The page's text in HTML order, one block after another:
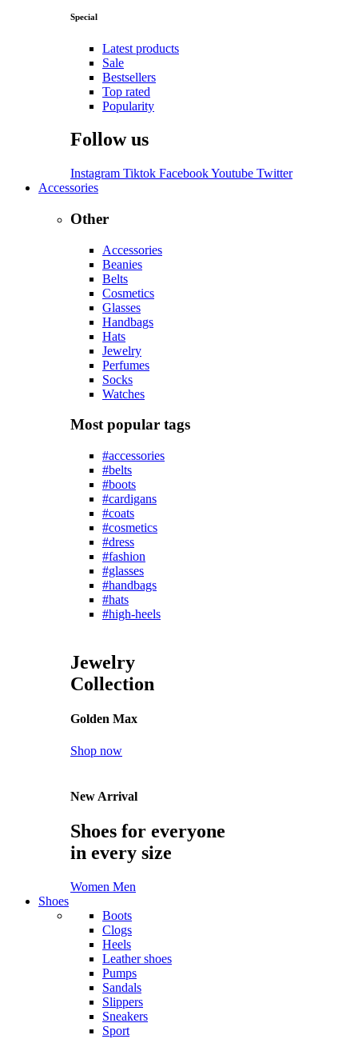
Special
Latest products
Sale
Bestsellers
Top rated
Popularity
Follow us
Instagram Tiktok FacebookYoutube Twitter
Accessories
Other
Accessories
Beanies
Belts
Cosmetics
Glasses
Handbags
Hats
Jewelry
Perfumes
Socks
Watches
Most popular tags
#accessories
#belts
#boots
#cardigans
#coats
#cosmetics
#dress
#fashion
#glasses
#handbags
#hats
#high-heels
Jewelry
Collection
Golden Max
Shop now
New Arrival
Shoes for everyone
in every size
Women Men
Shoes
Boots
Clogs
Heels
Leather shoes
Pumps
Sandals
Slippers
Sneakers
Sport